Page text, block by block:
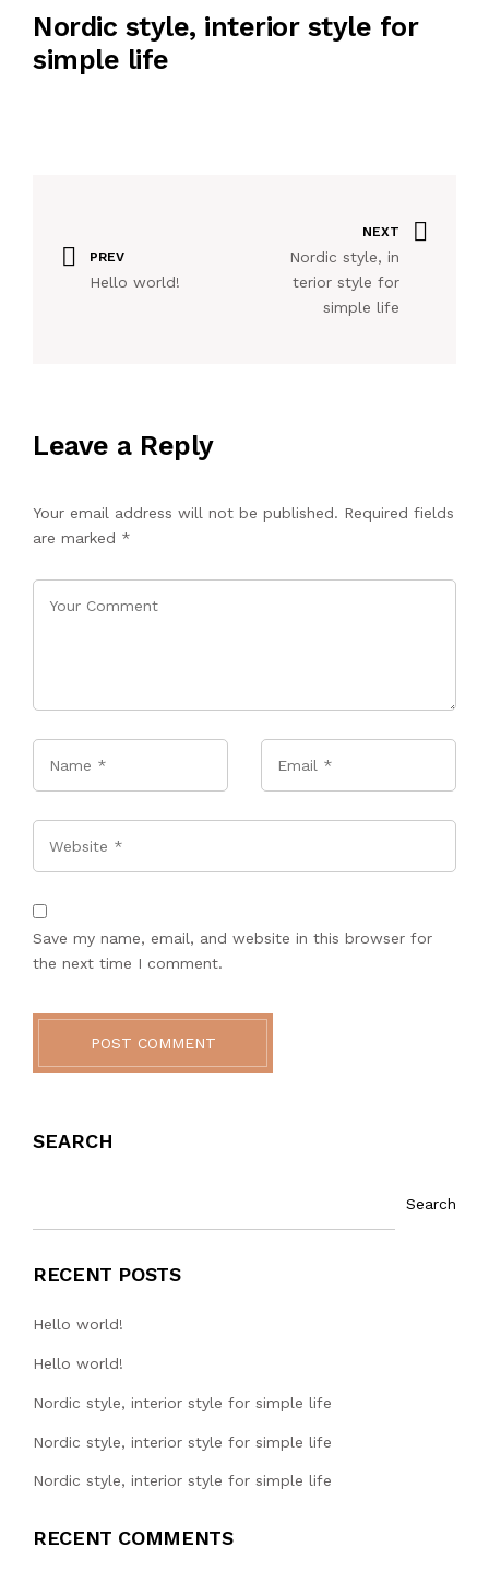
Nordic style, interior style for
simple life
PREV
Hello world!
NEXT
Nordic style, in
terior style for
simple life
Leave a Reply
Your email address will not be published. Required fields
are marked *
Save my name, email, and website in this browser for
the next time I comment.
POST COMMENT
SEARCH
Search
RECENT POSTS
Hello world!
Hello world!
Nordic style, interior style for simple life
Nordic style, interior style for simple life
Nordic style, interior style for simple life
RECENT COMMENTS